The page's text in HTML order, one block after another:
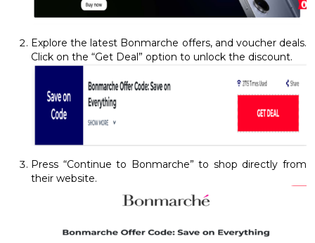
Explore the latest Bonmarche offers, and voucher deals.
Click on the “Get Deal” option to unlock the discount.
Press “Continue to Bonmarche” to shop directly from
their website.